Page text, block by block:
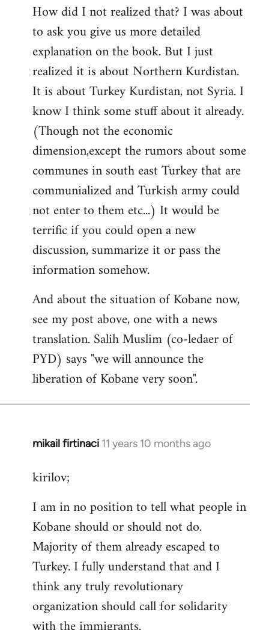
by
libcom.org
How did I not realized that? I was about
to ask you give us more detailed
explanation on the book. But I just
realized it is about Northern Kurdistan.
It is about Turkey Kurdistan, not Syria. I
know I think some stuff about it already.
(Though not the economic
dimension,except the rumors about some
communes in south east Turkey that are
communialized and Turkish army could
not enter to them etc...) It would be
terrific if you could open a new
discussion, summarize it or pass the
information somehow.
And about the situation of Kobane now,
see my post above, one with a news
translation. Salih Muslim (co-ledaer of
PYD) says "we will announce the
liberation of Kobane very soon".
mikail firtinaci 11 years 10 months ago
In
to
by
libcom.org
kirilov;
I am in no position to tell what people in
Kobane should or should not do.
Majority of them already escaped to
Turkey. I fully understand that and I
think any truly revolutionary
organization should call for solidarity